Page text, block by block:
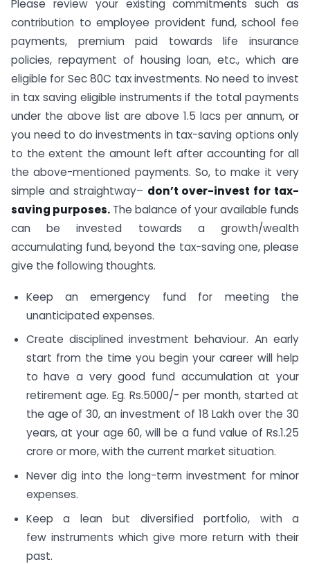
Please review your existing commitments such as
contribution to employee provident fund, school fee
payments, premium paid towards life insurance
policies, repayment of housing loan, etc., which are
eligible for Sec 80C tax investments. No need to invest
in tax saving eligible instruments if the total payments
under the above list are above 1.5 lacs per annum, or
you need to do investments in tax-saving options only
to the extent the amount left after accounting for all
the above-mentioned payments. So, to make it very
simple and straightway– don’t over-invest for tax-
saving purposes. The balance of your available funds
can be invested towards a growth/wealth
accumulating fund, beyond the tax-saving one, please
give the following thoughts.
Keep an emergency fund for meeting the
unanticipated expenses.
Create disciplined investment behaviour. An early
start from the time you begin your career will help
to have a very good fund accumulation at your
retirement age. Eg. Rs.5000/- per month, started at
the age of 30, an investment of 18 Lakh over the 30
years, at your age 60, will be a fund value of Rs.1.25
crore or more, with the current market situation.
Never dig into the long-term investment for minor
expenses.
Keep a lean but diversified portfolio, with a
few instruments which give more return with their
past.